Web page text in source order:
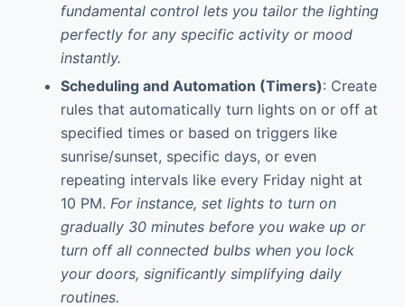
fundamental control lets you tailor the lighting
perfectly for any specific activity or mood
instantly.
Scheduling and Automation (Timers): Create
rules that automatically turn lights on or off at
specified times or based on triggers like
sunrise/sunset, specific days, or even
repeating intervals like every Friday night at
10 PM. For instance, set lights to turn on
gradually 30 minutes before you wake up or
turn off all connected bulbs when you lock
your doors, significantly simplifying daily
routines.